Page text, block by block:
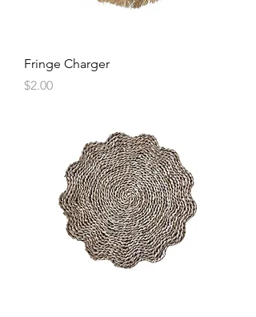
Fringe Charger
Price
$2.00